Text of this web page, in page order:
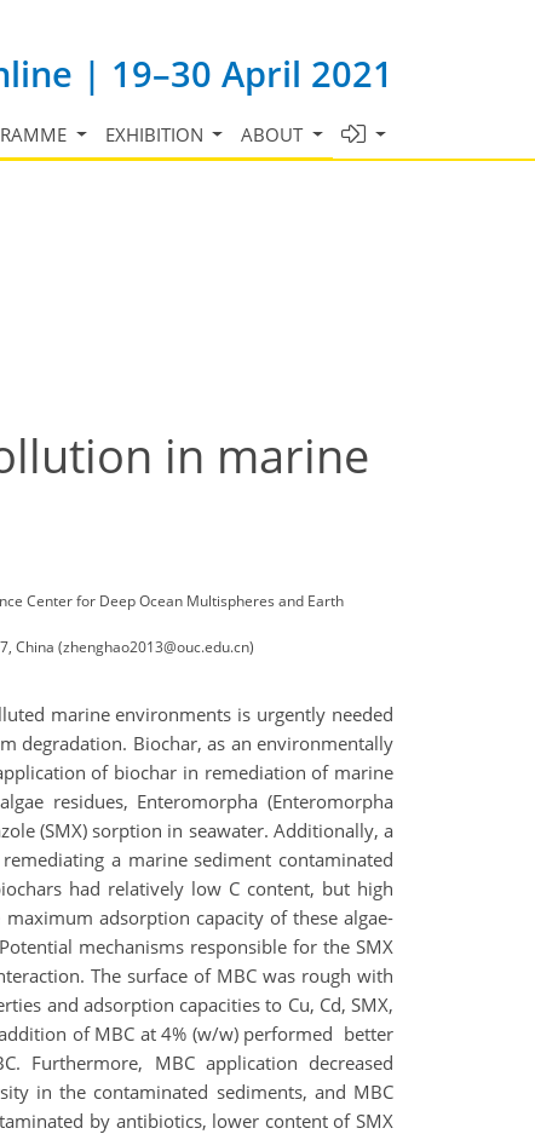
| 19–30 April 2021
EXHIBITION ABOUT
in marine
Center for Deep Ocean Multispheres and Earth
China (zhenghao2013@ouc.edu.cn)
marine environments is urgently needed
degradation. Biochar, as an environmentally
of biochar in remediation of marine
residues, Enteromorpha (Enteromorpha
(SMX) sorption in seawater. Additionally, a
a marine sediment contaminated
had relatively low C content, but high
adsorption capacity of these algae-
mechanisms responsible for the SMX
The surface of MBC was rough with
and adsorption capacities to Cu, Cd, SMX,
of MBC at 4% (w/w) performed better
MBC application decreased
in the contaminated sediments, and MBC
by antibiotics, lower content of SMX